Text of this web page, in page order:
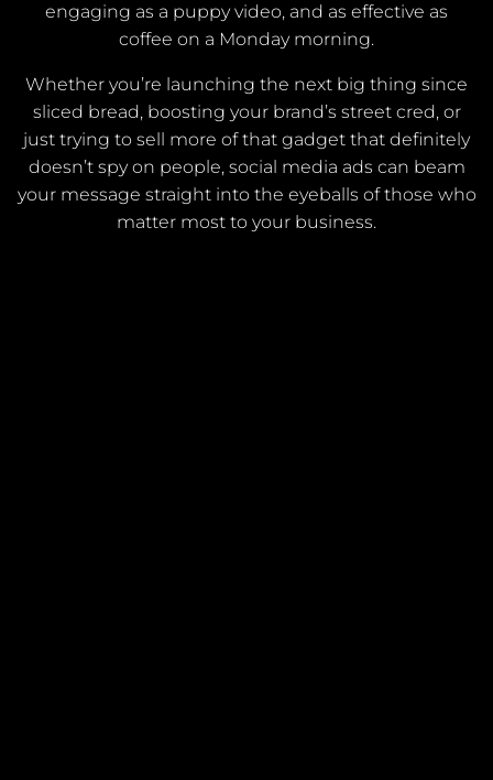
engaging as a puppy video, and as effective as
coffee on a Monday morning.
Whether you’re launching the next big thing since
sliced bread, boosting your brand’s street cred, or
just trying to sell more of that gadget that definitely
doesn’t spy on people, social media ads can beam
your message straight into the eyeballs of those who
matter most to your business.